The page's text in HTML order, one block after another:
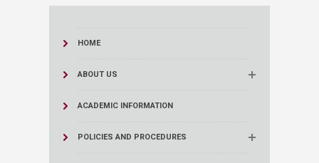
HOME
ABOUT US
ACADEMIC INFORMATION
POLICIES AND PROCEDURES